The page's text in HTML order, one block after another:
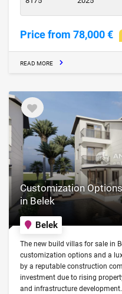
Price from 78,000 €
READ MORE
Customization
in Belek
Belek
The new build villas for sale in
customization options and a
by a reputable construction
investment due to rising
and infrastructure